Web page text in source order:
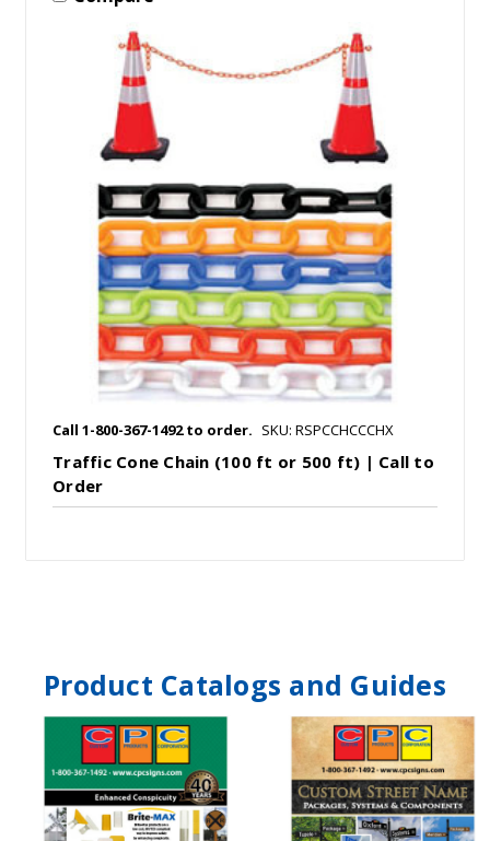
Call 1-800-367-1492 to order. SKU: RSPCCHCCCHX
Traffic Cone Chain (100 ft or 500 ft) | Call to
Order
Product Catalogs and Guides